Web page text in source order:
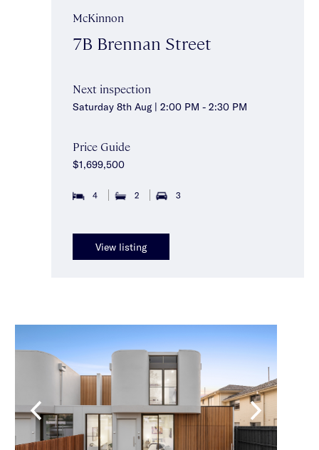
McKinnon
7B Brennan Street
Next inspection
Saturday 8th Aug | 2:00 PM - 2:30 PM
Price Guide
$1,699,500
4 2 3
View listing